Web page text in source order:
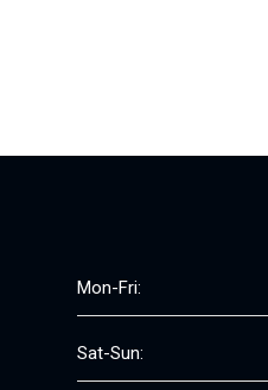
Mon-Fri:
Sat-Sun: